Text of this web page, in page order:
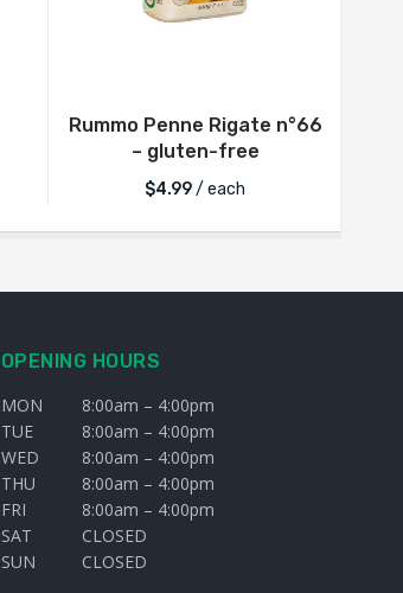
Rummo Penne Rigate n°66
– gluten-free
$4.99/ each
OPENING HOURS
MON
8:00am – 4:00pm
TUE
8:00am – 4:00pm
WED
8:00am – 4:00pm
THU
8:00am – 4:00pm
FRI
8:00am – 4:00pm
SAT
CLOSED
SUN
CLOSED